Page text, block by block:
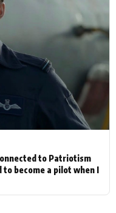
to Patriotism
become a pilot when I